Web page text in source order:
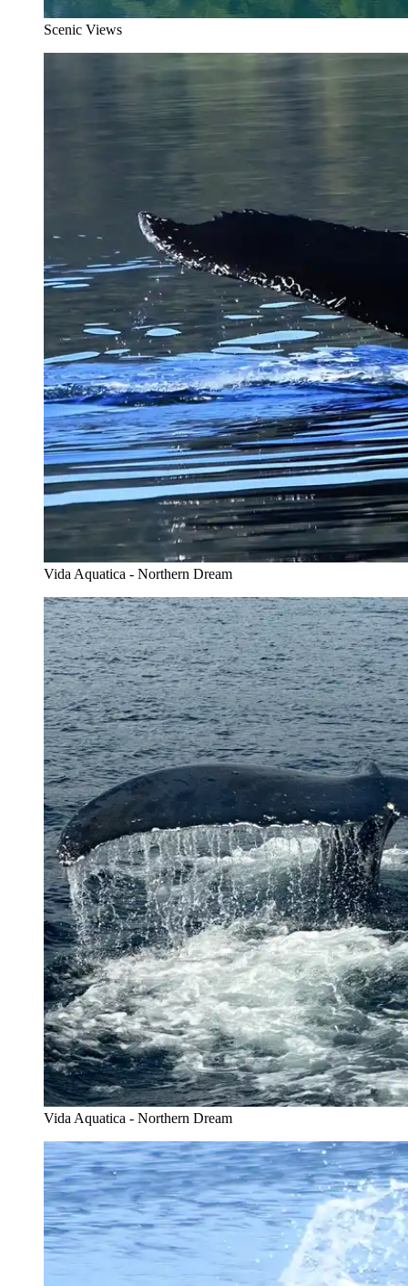
Scenic Views
Vida Aquatica - Northern Dream
Vida Aquatica - Northern Dream